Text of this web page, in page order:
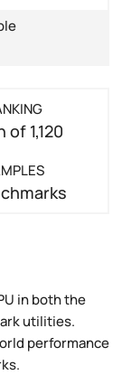
of 1,120
in both the
utilities.
performance